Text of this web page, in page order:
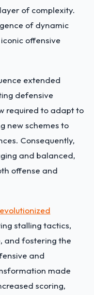
of complexity.
of dynamic
offensive
extended
defensive
required to adapt to
new schemes to
Consequently,
and balanced,
offense and
stalling tactics,
and fostering the
and
made
scoring,